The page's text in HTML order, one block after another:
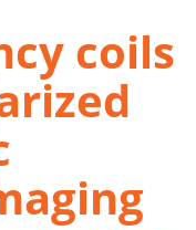
coils